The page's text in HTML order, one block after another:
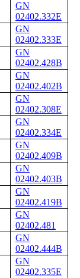
GN
02402.332E
GN
02402.333E
GN
02402.428B
GN
02402.402B
GN
02402.308E
GN
02402.334E
GN
02402.409B
GN
02402.403B
GN
02402.419B
GN
02402.481
GN
02402.444B
GN
02402.335E